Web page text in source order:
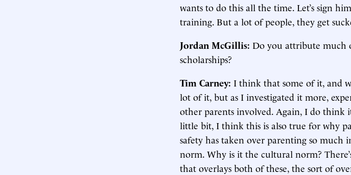
wants to do this all the time. Let’s sign
training. But a lot of people, they get
Jordan McGillis: Do you attribute much
scholarships?
Tim Carney: I think that some of it, and
lot of it, but as I investigated it more,
other parents involved. Again, I do think
little bit, I think this is also true for why
safety has taken over parenting so much
norm. Why is it the cultural norm?
that overlays both of these, the sort of